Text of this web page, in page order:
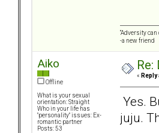
“Adversity
-a new friend
Aiko
Offline
What is your sexual
orientation: Straight
Who in your life has
"personality" issues: Ex-
romantic partner
Posts: 53
« Reply
Yes.
juju.